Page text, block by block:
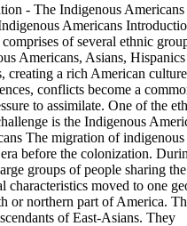
- The Indigenous Americans
Americans
of several ethnic
Americans, Asians,
creating a rich American
conflicts become a
to assimilate. One of the
is the Indigenous
The migration of indigenous
before the colonization.
groups of people sharing the
characteristics moved to one
or northern part of America.
of East-Asians. They